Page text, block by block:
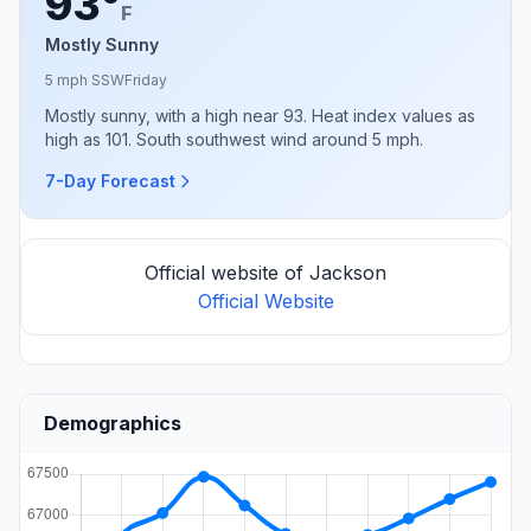
F
Mostly Sunny
5 mph SSWFriday
Mostly sunny, with a high near 93. Heat index values as
high as 101. South southwest wind around 5 mph.
7-Day Forecast
Official website of Jackson
Official Website
Demographics